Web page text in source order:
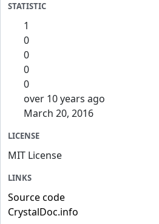
STATISTIC
1
0
0
0
0
over 10 years ago
March 20, 2016
LICENSE
MIT License
LINKS
Source code
CrystalDoc.info